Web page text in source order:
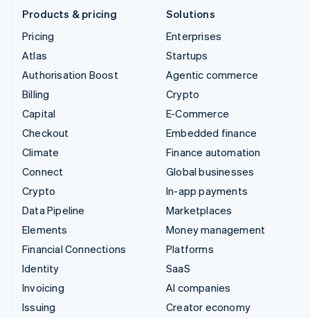
Products & pricing
Pricing
Atlas
Authorisation Boost
Billing
Capital
Checkout
Climate
Connect
Crypto
Data Pipeline
Elements
Financial Connections
Identity
Invoicing
Issuing
Solutions
Enterprises
Startups
Agentic commerce
Crypto
E-Commerce
Embedded finance
Finance automation
Global businesses
In-app payments
Marketplaces
Money management
Platforms
SaaS
AI companies
Creator economy